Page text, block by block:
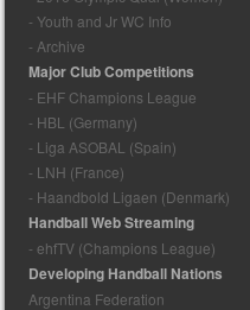
- Youth and Jr WC Info
- Archive
Major Club Competitions
- EHF Champions League
- HBL (Germany)
- Liga ASOBAL (Spain)
- LNH (France)
- Haandbold Ligaen (Denmark)
Handball Web Streaming
- ehfTV (Champions League)
Developing Handball Nations
Argentina Federation